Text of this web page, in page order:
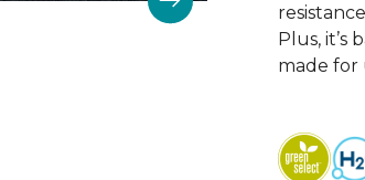
Plus, it’s
made for